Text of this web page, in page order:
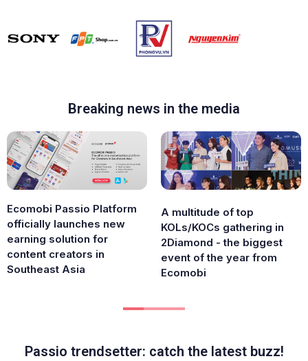
Breaking news in the media
Ecomobi Passio Platform
officially launches new
earning solution for
content creators in
Southeast Asia
A multitude of top
KOLs/KOCs gathering in
2Diamond - the biggest
event of the year from
Ecomobi
Passio trendsetter: catch the latest buzz!